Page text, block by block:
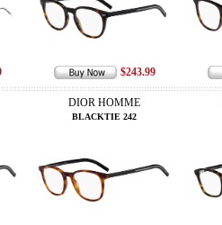
$243.99
DIOR HOMME
BLACKTIE 242